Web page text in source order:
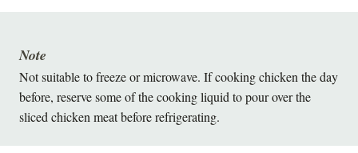
Not suitable to freeze or microwave. If cooking chicken the day
before, reserve some of the cooking liquid to pour over the
sliced chicken meat before refrigerating.
Note